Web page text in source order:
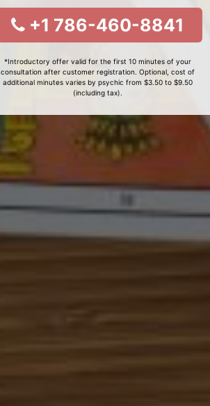
+1 786-460-8841
*Introductory offer valid for the first 10 minutes of your
consultation after customer registration. Optional, cost of
additional minutes varies by psychic from $3.50 to $9.50
(including tax).